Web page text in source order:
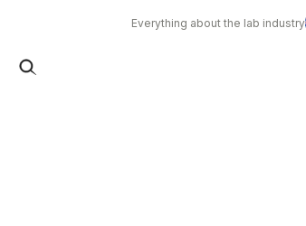
Everything about the lab industry